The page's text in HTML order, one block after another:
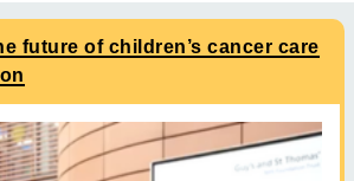
future of children’s cancer care